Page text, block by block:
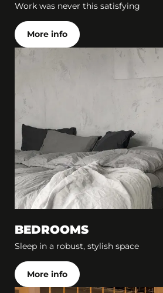
Work was never this satisfying
More info
BEDROOMS
Sleep in a robust, stylish space
More info